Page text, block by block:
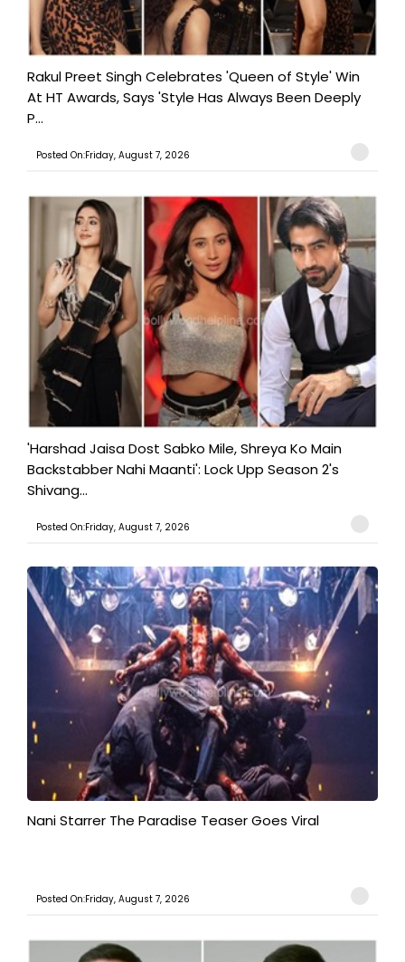
Rakul Preet Singh Celebrates 'Queen of Style' Win
At HT Awards, Says 'Style Has Always Been Deeply
P...
Posted On:Friday, August 7, 2026
'Harshad Jaisa Dost Sabko Mile, Shreya Ko Main
Backstabber Nahi Maanti': Lock Upp Season 2's
Shivang...
Posted On:Friday, August 7, 2026
Nani Starrer The Paradise Teaser Goes Viral
Posted On:Friday, August 7, 2026